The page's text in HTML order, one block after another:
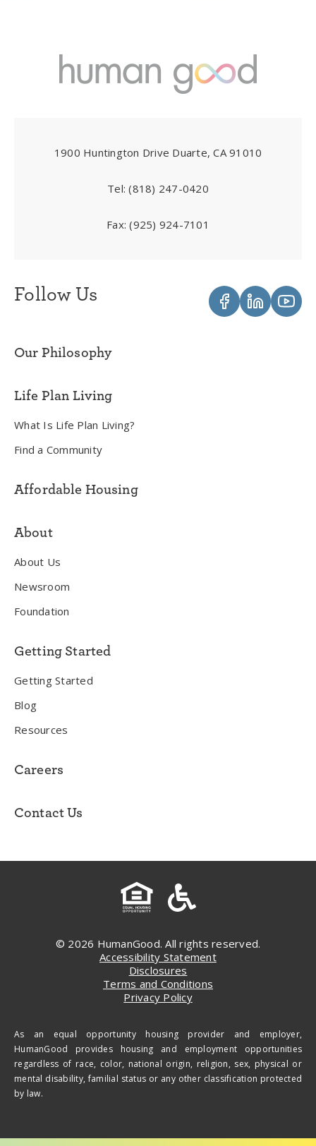
1900 Huntington Drive Duarte, CA 91010
Tel:(818) 247-0420
Fax:(925) 924-7101
Follow Us
Our Philosophy
Life Plan Living
What Is Life Plan Living?
Find a Community
Affordable Housing
About
About Us
Newsroom
Foundation
Getting Started
Getting Started
Blog
Resources
Careers
Contact Us
© 2026 HumanGood. All rights reserved.
Accessibility Statement
Disclosures
Terms and Conditions
Privacy Policy
As an equal opportunity housing provider and employer,
HumanGood provides housing and employment opportunities
regardless of race, color, national origin, religion, sex, physical or
mental disability, familial status or any other classification protected
by law.